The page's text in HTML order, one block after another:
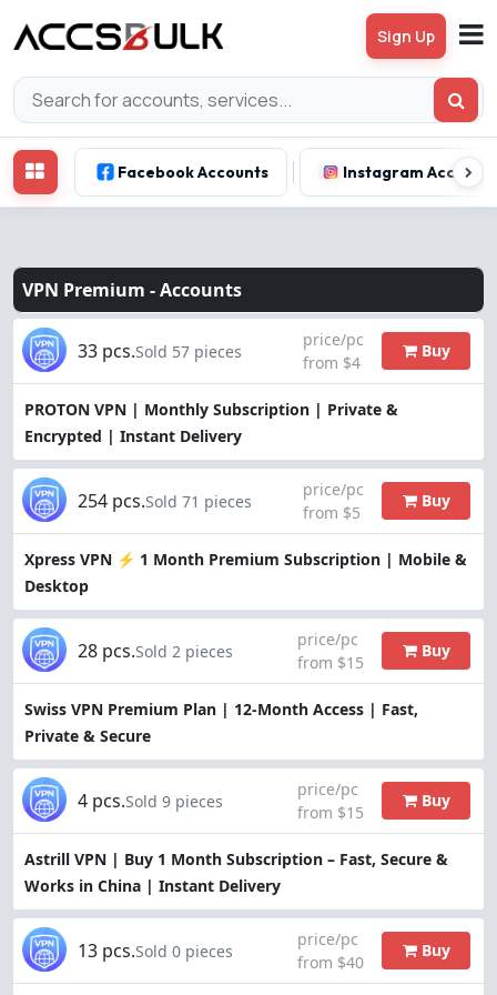
Sign Up
Facebook Accounts Instagram Accounts
VPN Premium -Accounts
PROTON VPN | Monthly Subscription | Private &
Encrypted | Instant Delivery
33 pcs.Sold 57 pieces
price/pc
from $4
Buy
Xpress VPN ⚡ 1 Month Premium Subscription | Mobile &
Desktop
254 pcs.Sold 71 pieces
price/pc
from $5
Buy
Swiss VPN Premium Plan | 12-Month Access | Fast,
Private & Secure
28 pcs.Sold 2 pieces
price/pc
from $15
Buy
Astrill VPN | Buy 1 Month Subscription – Fast, Secure &
Works in China | Instant Delivery
4 pcs.Sold 9 pieces
price/pc
from $15
Buy
13 pcs.Sold 0 pieces
price/pc
from $40
Buy